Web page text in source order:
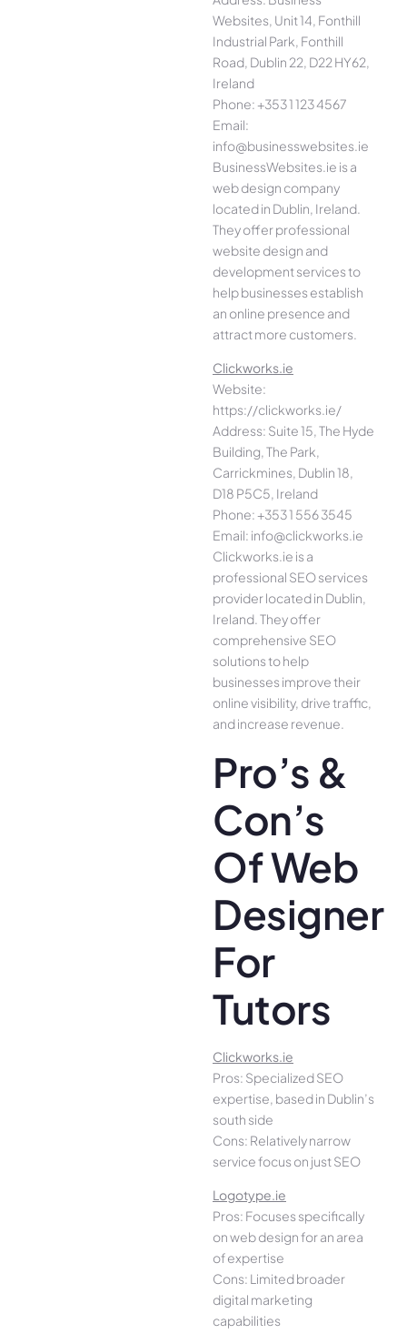
Websites, Unit 14, Fonthill
Industrial Park, Fonthill
Road, Dublin 22, D22 HY62,
Ireland
Phone: +353 1 123 4567
Email:
info@businesswebsites.ie
BusinessWebsites.ie is a
web design company
located in Dublin, Ireland.
They offer professional
website design and
development services to
help businesses establish
an online presence and
attract more customers.
Clickworks.ie
Website:
https://clickworks.ie/
Address: Suite 15, The Hyde
Building, The Park,
Carrickmines, Dublin 18,
D18 P5C5, Ireland
Phone: +353 1 556 3545
Email: info@clickworks.ie
Clickworks.ie is a
professional SEO services
provider located in Dublin,
Ireland. They offer
comprehensive SEO
solutions to help
businesses improve their
online visibility, drive traffic,
and increase revenue.
Pro’s &
Con’s
Of Web
Designer
For
Tutors
Clickworks.ie
Pros: Specialized SEO
expertise, based in Dublin’s
south side
Cons: Relatively narrow
service focus on just SEO
Logotype.ie
Pros: Focuses specifically
on web design for an area
of expertise
Cons: Limited broader
digital marketing
capabilities